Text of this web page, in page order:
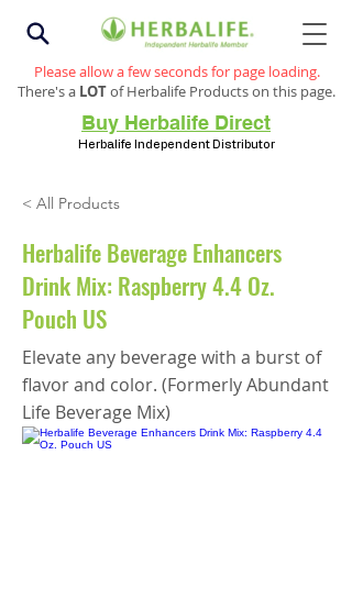
Please allow a few seconds for page loading.
There's a LOTof Herbalife Products on this page.
Buy Herbalife Direct
Herbalife Independent Distributor
< All Products
Herbalife Beverage Enhancers
Drink Mix: Raspberry 4.4 Oz.
Pouch US
Elevate any beverage with a burst of
flavor and color. (Formerly Abundant
Life Beverage Mix)